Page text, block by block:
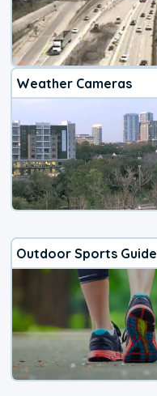
Weather Cameras
Outdoor Sports Guide